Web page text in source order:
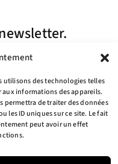
utilisons des technologies telles
informations des appareils.
permettra de traiter des données
les ID uniques sur ce site. Le fait
peut avoir un effet
always use the unsubscribe link